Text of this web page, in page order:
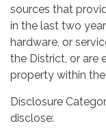
sources that
in the last two
hardware, or
the District, or are
property within
Disclosure
disclose: